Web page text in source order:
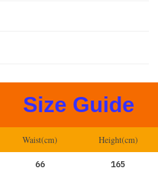
Size Guide
Waist(cm) Height(cm)
66 165